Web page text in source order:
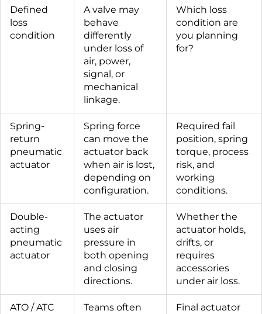
Defined
loss
condition
A valve may
behave
differently
under loss of
air, power,
signal, or
mechanical
linkage.
Which loss
condition are
you planning
for?
Spring-
return
pneumatic
actuator
Spring force
can move the
actuator back
when air is lost,
depending on
configuration.
Required fail
position, spring
torque, process
risk, and
working
conditions.
Double-
acting
pneumatic
actuator
The actuator
uses air
pressure in
both opening
and closing
directions.
Whether the
actuator holds,
drifts, or
requires
accessories
under air loss.
ATO / ATC
Teams often
Final actuator